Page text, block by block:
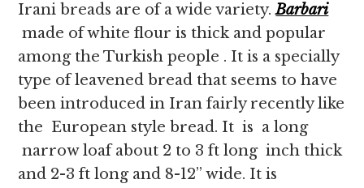
Irani breads are of a wide variety.Barbari
made of white flour is thick and popular
among the Turkish people . It is a specially
type of leavened bread that seems to have
been introduced in Iran fairly recently like
the European style bread. It is a long
narrow loaf about 2 to 3 ft long inch thick
and 2-3 ft long and 8-12” wide. It is